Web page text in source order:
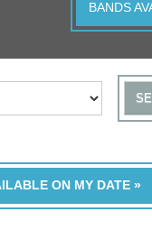
BANDS
ON MY DATE »